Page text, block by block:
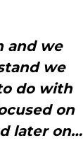
and we
we
do with
on
later on…